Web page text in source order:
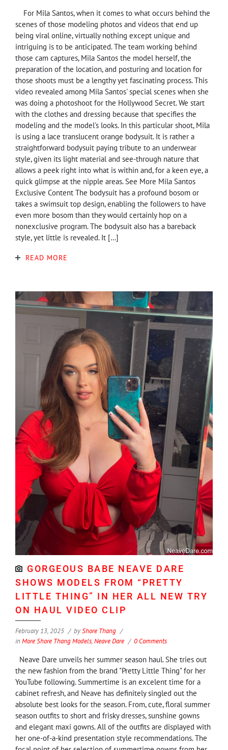
For Mila Santos, when it comes to what occurs behind the
scenes of those modeling photos and videos that end up
being viral online, virtually nothing except unique and
intriguing is to be anticipated. The team working behind
those cam captures, Mila Santos the model herself, the
preparation of the location, and posturing and location for
those shoots must be a lengthy yet fascinating process. This
video revealed among Mila Santos' special scenes when she
was doing a photoshoot for the Hollywood Secret. We start
with the clothes and dressing because that specifies the
modeling and the model's looks. In this particular shoot, Mila
is using a lace translucent orange bodysuit. It is rather a
straightforward bodysuit paying tribute to an underwear
style, given its light material and see-through nature that
allows a peek right into what is within and, for a keen eye, a
quick glimpse at the nipple areas. See More Mila Santos
Exclusive Content The bodysuit has a profound bosom or
takes a swimsuit top design, enabling the followers to have
even more bosom than they would certainly hop on a
nonexclusive program. The bodysuit also has a bareback
style, yet little is revealed. It […]
READ MORE
GORGEOUS BABE NEAVE DARE
SHOWS MODELS FROM “PRETTY
LITTLE THING” IN HER ALL NEW TRY
ON HAUL VIDEO CLIP
February 13, 2025 byShore Thang
inMore Shore Thang Models,Neave Dare 0 Comments
Neave Dare unveils her summer season haul. She tries out
the new fashion from the brand "Pretty Little Thing" for her
YouTube following. Summertime is an excelent time for a
cabinet refresh, and Neave has definitely singled out the
absolute best looks for the season. From, cute, floral summer
season outfits to short and frisky dresses, sunshine gowns
and elegant maxi gowns. All of the outfits are displayed with
her one-of-a-kind presentation style recommendations. The